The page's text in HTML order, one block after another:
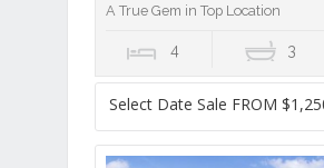
A True Gem in Top Location
4 3
Select Date Sale FROM